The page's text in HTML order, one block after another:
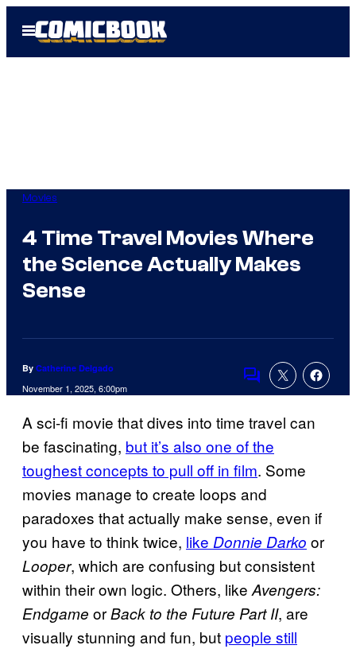
Open
Menu
Movies
4 Time Travel Movies Where
the Science Actually Makes
Sense
By Catherine Delgado
November 1, 2025, 6:00pm
Comments
A sci-fi movie that dives into time travel can
be fascinating, but it’s also one of the
toughest concepts to pull off in film. Some
movies manage to create loops and
paradoxes that actually make sense, even if
you have to think twice, like Donnie Darko or
Looper, which are confusing but consistent
within their own logic. Others, likeAvengers:
Endgame orBack to the Future Part II, are
visually stunning and fun, but people still